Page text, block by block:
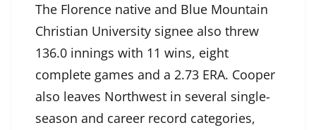
The Florence native and Blue Mountain
Christian University signee also threw
136.0 innings with 11 wins, eight
complete games and a 2.73 ERA. Cooper
also leaves Northwest in several single-
season and career record categories,